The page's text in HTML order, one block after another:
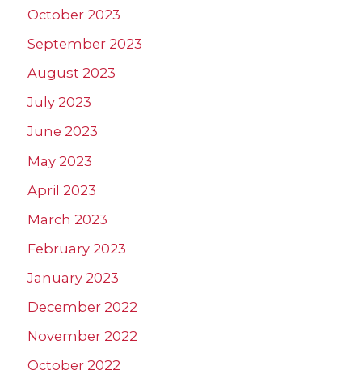
October 2023
September 2023
August 2023
July 2023
June 2023
May 2023
April 2023
March 2023
February 2023
January 2023
December 2022
November 2022
October 2022